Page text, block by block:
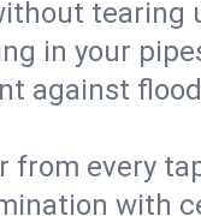
tearing
in your
against
from every
with